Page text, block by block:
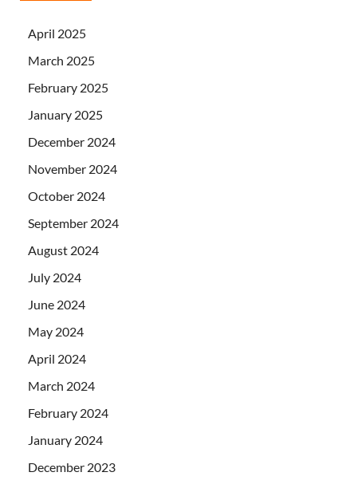
April 2025
March 2025
February 2025
January 2025
December 2024
November 2024
October 2024
September 2024
August 2024
July 2024
June 2024
May 2024
April 2024
March 2024
February 2024
January 2024
December 2023